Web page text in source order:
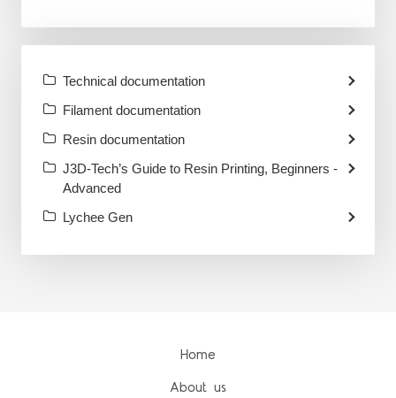
Technical documentation
Filament documentation
Resin documentation
J3D-Tech’s Guide to Resin Printing, Beginners -
Advanced
Lychee Gen
Home
About us